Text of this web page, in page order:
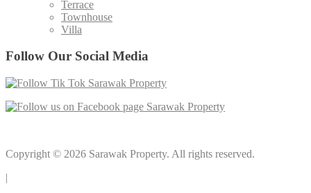
Terrace
Townhouse
Villa
Follow Our Social Media
Copyright © 2026 Sarawak Property. All rights reserved.
|